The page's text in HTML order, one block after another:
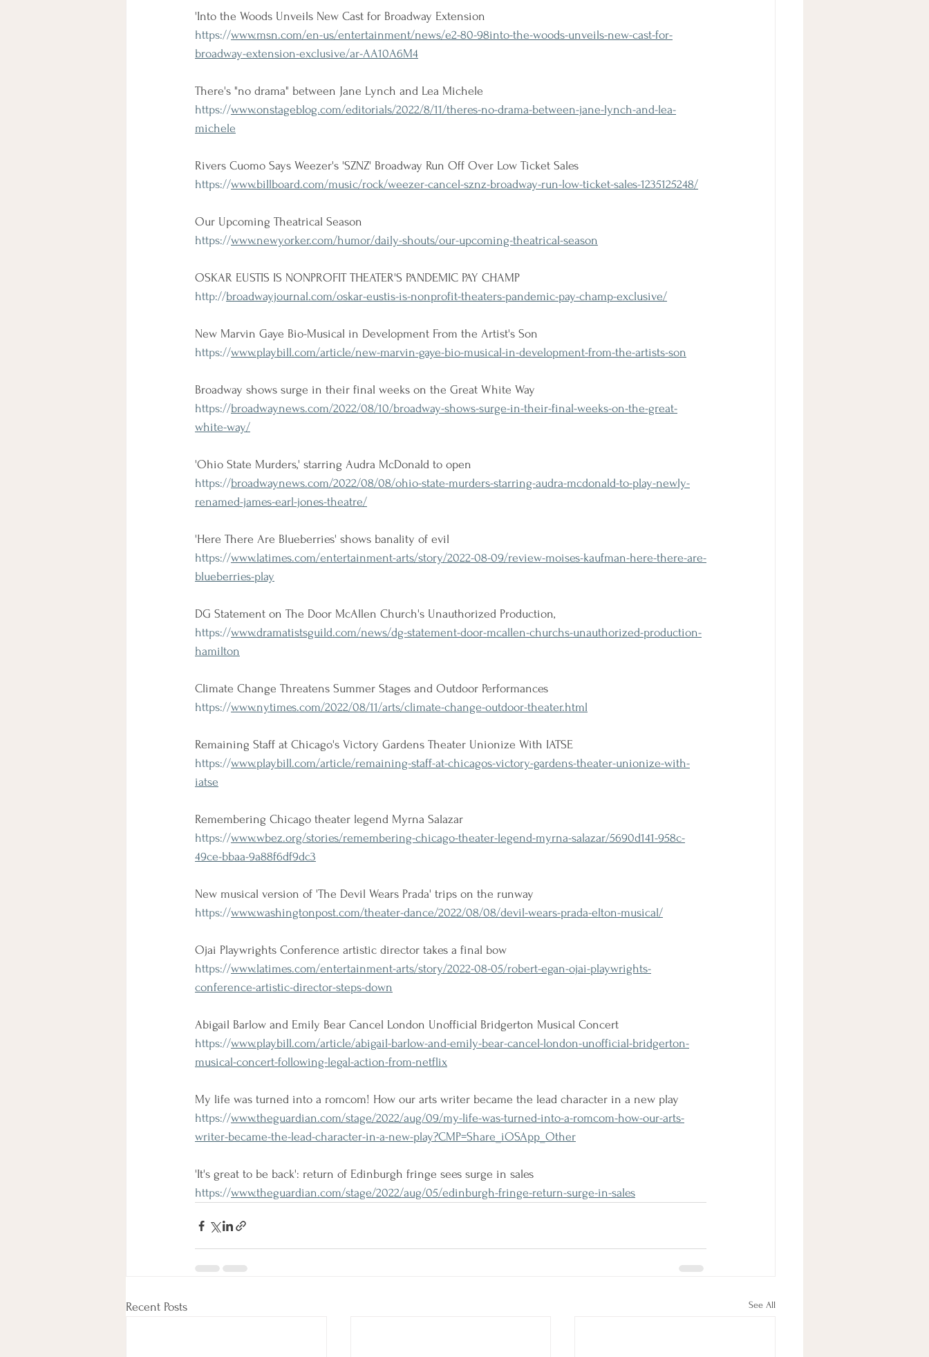
'Into the Woods Unveils New Cast for Broadway Extension
https://www.msn.com/en-us/entertainment/news/e2-80-98into-the-woods-unveils-new-cast-for-
broadway-extension-exclusive/ar-AA10A6M4
There's "no drama" between Jane Lynch and Lea Michele
https://www.onstageblog.com/editorials/2022/8/11/theres-no-drama-between-jane-lynch-and-lea-
michele
Rivers Cuomo Says Weezer's 'SZNZ' Broadway Run Off Over Low Ticket Sales
https://www.billboard.com/music/rock/weezer-cancel-sznz-broadway-run-low-ticket-sales-1235125248/
Our Upcoming Theatrical Season
https://www.newyorker.com/humor/daily-shouts/our-upcoming-theatrical-season
OSKAR EUSTIS IS NONPROFIT THEATER'S PANDEMIC PAY CHAMP
http://broadwayjournal.com/oskar-eustis-is-nonprofit-theaters-pandemic-pay-champ-exclusive/
New Marvin Gaye Bio-Musical in Development From the Artist's Son
https://www.playbill.com/article/new-marvin-gaye-bio-musical-in-development-from-the-artists-son
Broadway shows surge in their final weeks on the Great White Way
https://broadwaynews.com/2022/08/10/broadway-shows-surge-in-their-final-weeks-on-the-great-
white-way/
'Ohio State Murders,' starring Audra McDonald to open
https://broadwaynews.com/2022/08/08/ohio-state-murders-starring-audra-mcdonald-to-play-newly-
renamed-james-earl-jones-theatre/
'Here There Are Blueberries' shows banality of evil
https://www.latimes.com/entertainment-arts/story/2022-08-09/review-moises-kaufman-here-there-are-
blueberries-play
DG Statement on The Door McAllen Church's Unauthorized Production,
https://www.dramatistsguild.com/news/dg-statement-door-mcallen-churchs-unauthorized-production-
hamilton
Climate Change Threatens Summer Stages and Outdoor Performances
https://www.nytimes.com/2022/08/11/arts/climate-change-outdoor-theater.html
Remaining Staff at Chicago's Victory Gardens Theater Unionize With IATSE
https://www.playbill.com/article/remaining-staff-at-chicagos-victory-gardens-theater-unionize-with-
iatse
Remembering Chicago theater legend Myrna Salazar
https://www.wbez.org/stories/remembering-chicago-theater-legend-myrna-salazar/5690d141-958c-
49ce-bbaa-9a88f6df9dc3
New musical version of 'The Devil Wears Prada' trips on the runway
https://www.washingtonpost.com/theater-dance/2022/08/08/devil-wears-prada-elton-musical/
Ojai Playwrights Conference artistic director takes a final bow
https://www.latimes.com/entertainment-arts/story/2022-08-05/robert-egan-ojai-playwrights-
conference-artistic-director-steps-down
Abigail Barlow and Emily Bear Cancel London Unofficial Bridgerton Musical Concert
https://www.playbill.com/article/abigail-barlow-and-emily-bear-cancel-london-unofficial-bridgerton-
musical-concert-following-legal-action-from-netflix
My life was turned into a romcom! How our arts writer became the lead character in a new play
https://www.theguardian.com/stage/2022/aug/09/my-life-was-turned-into-a-romcom-how-our-arts-
writer-became-the-lead-character-in-a-new-play?CMP=Share_iOSApp_Other
'It's great to be back': return of Edinburgh fringe sees surge in sales
https://www.theguardian.com/stage/2022/aug/05/edinburgh-fringe-return-surge-in-sales
Recent Posts See All